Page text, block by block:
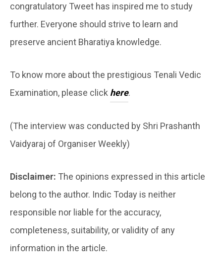
congratulatory Tweet has inspired me to study
further. Everyone should strive to learn and
preserve ancient Bharatiya knowledge.
To know more about the prestigious Tenali Vedic
Examination, please click here.
(The interview was conducted by Shri Prashanth
Vaidyaraj of Organiser Weekly)
Disclaimer: The opinions expressed in this article
belong to the author. Indic Today is neither
responsible nor liable for the accuracy,
completeness, suitability, or validity of any
information in the article.